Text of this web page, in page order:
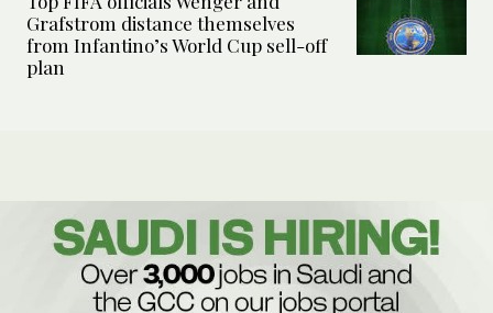
Grafstrom distance themselves
from Infantino’s World Cup sell-off
plan